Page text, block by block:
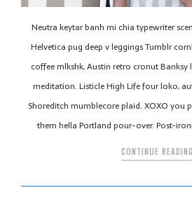
Neutra keytar banh mi chia typewriter
Helvetica pug deep v leggings Tumblr
coffee mlkshk, Austin retro cronut
meditation. Listicle High Life four loko,
Shoreditch mumblecore plaid. XOXO you
them hella Portland pour-over. Post-
CONTINUE READING